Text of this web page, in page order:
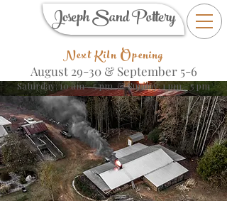
Joseph Sand Pottery
Next Kiln Opening
August 29-30 & September 5-6
Saturday: 10 am - 5 pm & Sunday: 1 pm - 5 pm